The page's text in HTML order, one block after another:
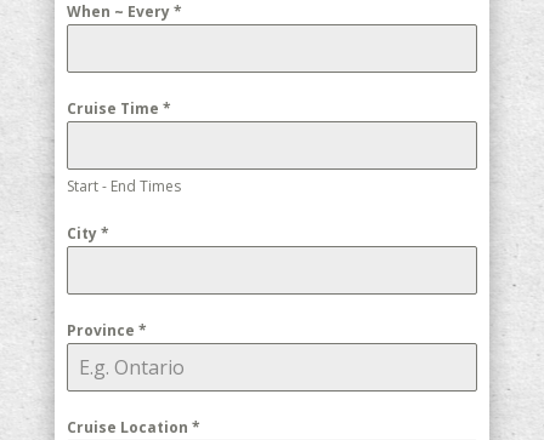
When ~ Every*
Cruise Time *
Start - End Times
City*
Province *
Cruise Location *